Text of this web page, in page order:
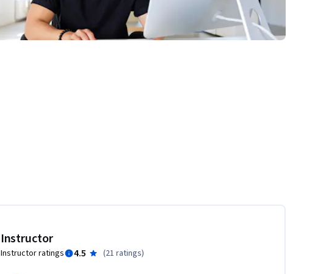
Instructor
Instructor ratings 4.5 (21 ratings)